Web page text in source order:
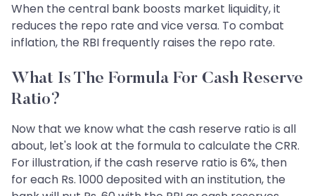
When the central bank boosts market liquidity, it
reduces the repo rate and vice versa. To combat
inflation, the RBI frequently raises the repo rate.
What Is The Formula For Cash Reserve
Ratio?
Now that we know what the cash reserve ratio is all
about, let's look at the formula to calculate the CRR.
For illustration, if the cash reserve ratio is 6%, then
for each Rs. 1000 deposited with an institution, the